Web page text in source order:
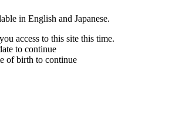
in English and Japanese.
access to this site this time.
to continue
of birth to continue